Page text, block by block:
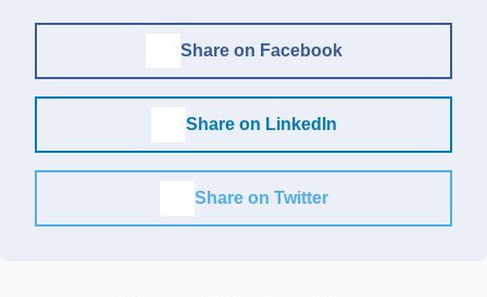
Share on Facebook
Share on LinkedIn
Share on Twitter